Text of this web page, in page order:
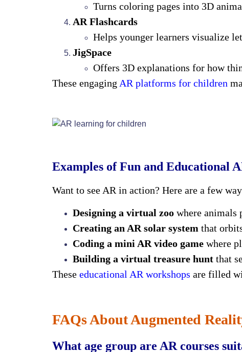
Turns coloring pages into 3D
AR Flashcards
Helps younger learners visualize
JigSpace
Offers 3D explanations for how
These engaging AR platforms for children
Examples of Fun and Educational
Want to see AR in action? Here are a few
Designing a virtual zoo where animals
Creating an AR solar system that
Coding a mini AR video game where
Building a virtual treasure hunt that
These educational AR workshops are filled
FAQs About Augmented
What age group are AR courses